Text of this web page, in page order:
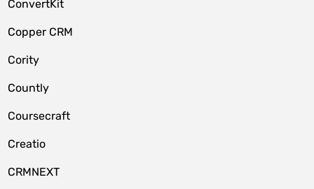
ConvertKit
Copper CRM
Cority
Countly
Coursecraft
Creatio
CRMNEXT